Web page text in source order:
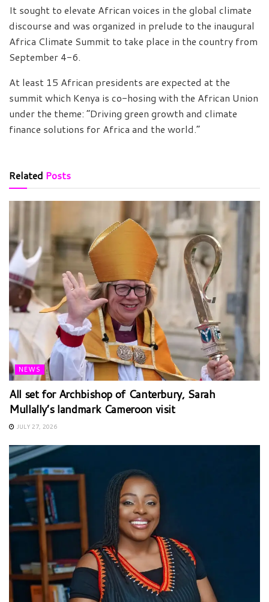
It sought to elevate African voices in the global climate
discourse and was organized in prelude to the inaugural
Africa Climate Summit to take place in the country from
September 4-6.
At least 15 African presidents are expected at the
summit which Kenya is co-hosing with the African Union
under the theme: “Driving green growth and climate
finance solutions for Africa and the world.”
Related Posts
NEWS
All set for Archbishop of Canterbury, Sarah
Mullally’s landmark Cameroon visit
JULY 27, 2026